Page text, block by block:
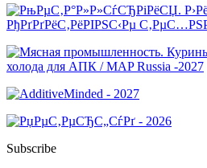
Subscribe